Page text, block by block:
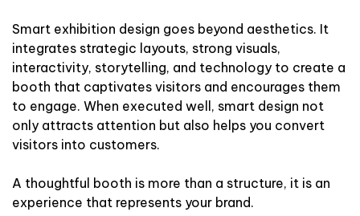
Smart exhibition design goes beyond aesthetics. It
integrates strategic layouts, strong visuals,
interactivity, storytelling, and technology to create a
booth that captivates visitors and encourages them
to engage. When executed well, smart design not
only attracts attention but also helps you convert
visitors into customers.
A thoughtful booth is more than a structure, it is an
experience that represents your brand.